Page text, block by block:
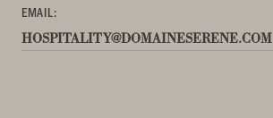
EMAIL:
HOSPITALITY@DOMAINESERENE.COM